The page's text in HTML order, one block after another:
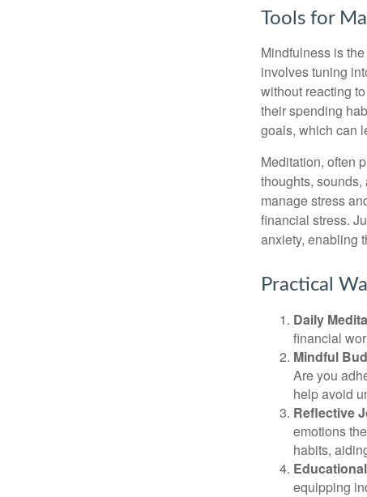
Tools for
Mindfulness is
involves tuning
without reacting
their spending
goals, which can
Meditation, often
thoughts,
manage stress
financial stress.
anxiety, enabling
Practical
Daily
financial
Mindful
Are you
help avoid
Reflective
emotions
habits,
equipping